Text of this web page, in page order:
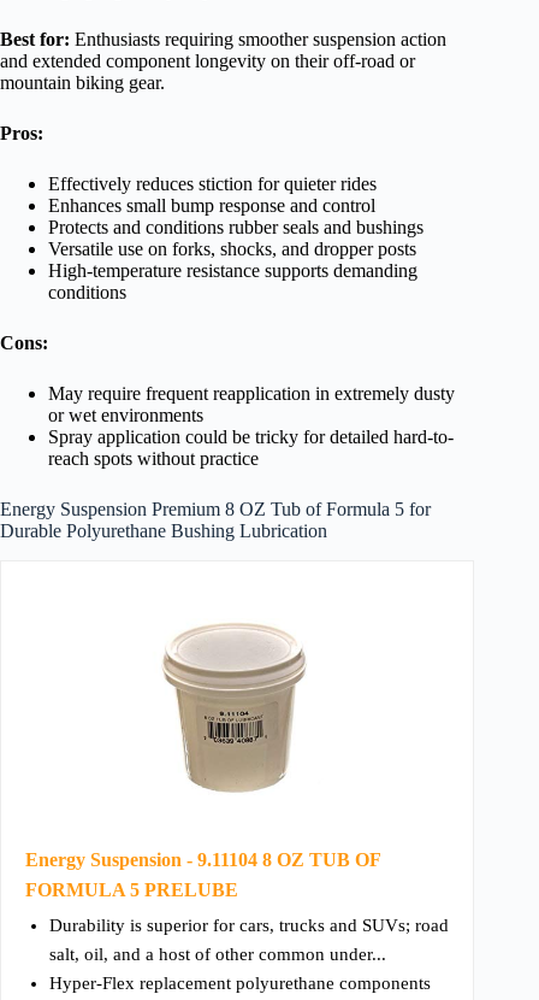
Best for: Enthusiasts requiring smoother suspension action
and extended component longevity on their off-road or
mountain biking gear.
Pros:
Effectively reduces stiction for quieter rides
Enhances small bump response and control
Protects and conditions rubber seals and bushings
Versatile use on forks, shocks, and dropper posts
High-temperature resistance supports demanding
conditions
Cons:
May require frequent reapplication in extremely dusty
or wet environments
Spray application could be tricky for detailed hard-to-
reach spots without practice
Energy Suspension Premium 8 OZ Tub of Formula 5 for
Durable Polyurethane Bushing Lubrication
Energy Suspension - 9.11104 8 OZ TUB OF
FORMULA 5 PRELUBE
Durability is superior for cars, trucks and SUVs; road
salt, oil, and a host of other common under...
Hyper-Flex replacement polyurethane components